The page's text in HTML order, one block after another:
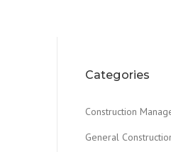
Categories
Construction
General